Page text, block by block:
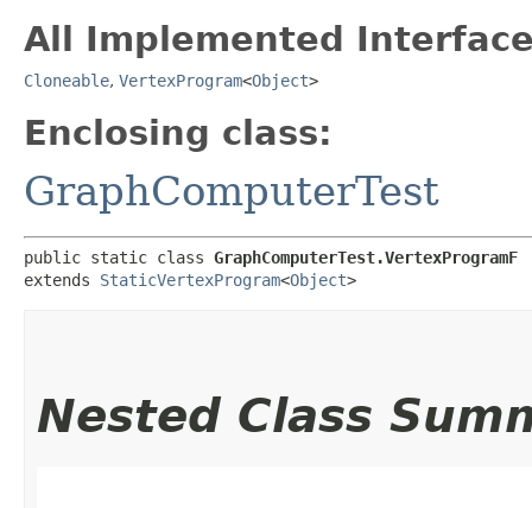
All Implemented
Cloneable, VertexProgram<Object>
Enclosing class:
GraphComputerTest
public static class GraphComputerTest.VertexProgramF
extends StaticVertexProgram<Object>
Nested Class